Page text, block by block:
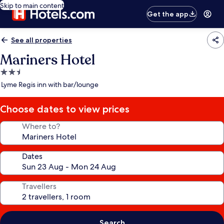
Skip to main content
Get the app
See all properties
Mariners Hotel
2.5
star
Lyme Regis inn with bar/lounge
Choose dates to view prices
Where to?
Dates
Travellers